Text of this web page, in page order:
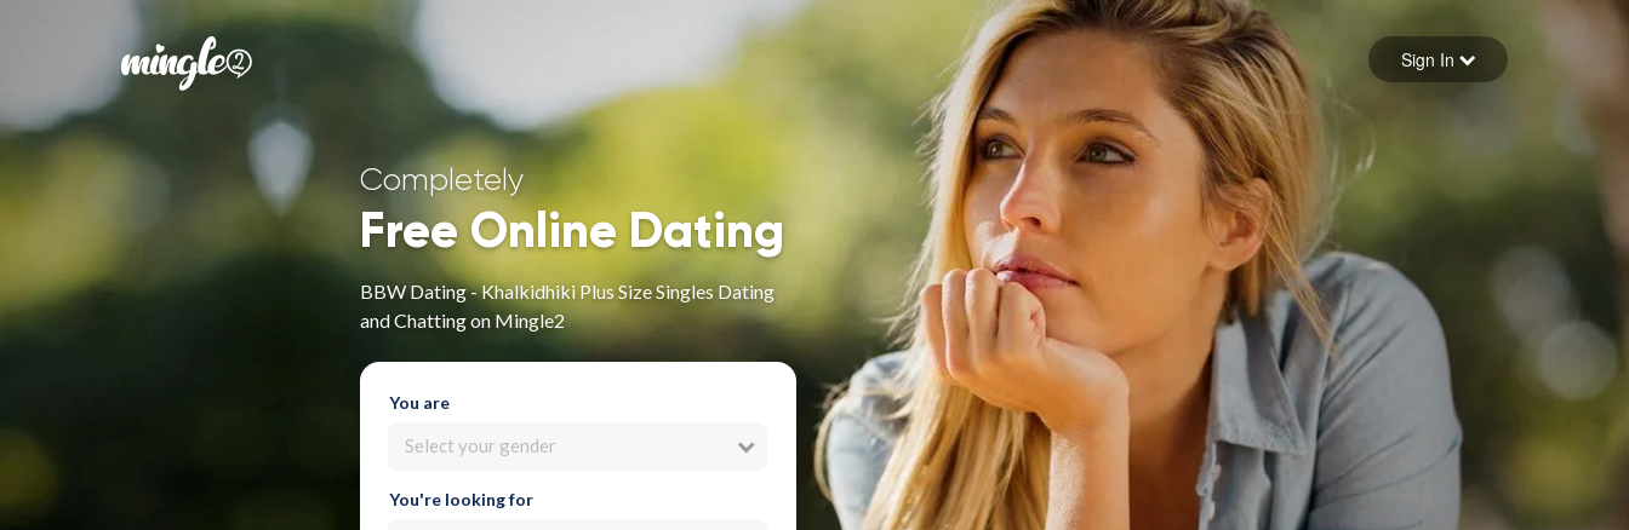
Forgot your password
Sign in
Sign In
Completely
Free Online Dating
BBW Dating - Khalkidhiki Plus Size Singles Dating
and Chatting on Mingle2
You are
Select your gender
You're looking for